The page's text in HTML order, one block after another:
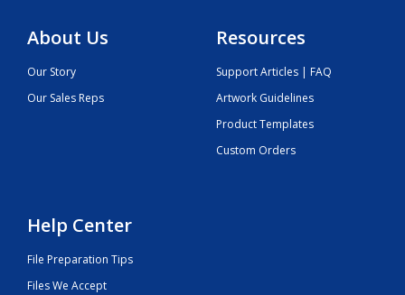
About Us
Our Story
Our Sales Reps
Resources
Support Articles | FAQ
Artwork Guidelines
Product Templates
Custom Orders
Help Center
File Preparation Tips
Files We Accept